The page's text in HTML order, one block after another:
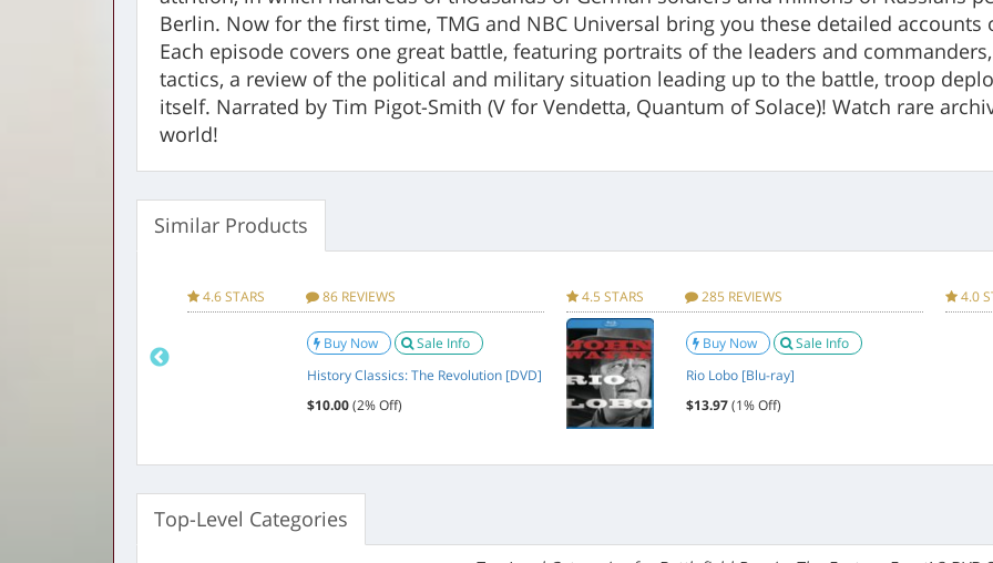
Berlin. Now for the first time, TMG and NBC Universal bring you these detailed
Each episode covers one great battle, featuring portraits of the leaders and
tactics, a review of the political and military situation leading up to the battle, troop
itself. Narrated by Tim Pigot-Smith (V for Vendetta, Quantum of Solace)! Watch rare
world!
Factory sealed DVD
Manufacturer
Shout! Factory / Timeless Media
011301666956
Package Weight
Package Size
Similar Products
4.6 STARS 86 REVIEWS
Buy Now
Sale Info
History Classics: The Revolution [DVD]
$10.00(2% Off)
4.5 STARS 285 REVIEWS
Buy Now
Sale Info
Rio Lobo [Blu-ray]
$13.97(1% Off)
4.0
Top-Level Categories